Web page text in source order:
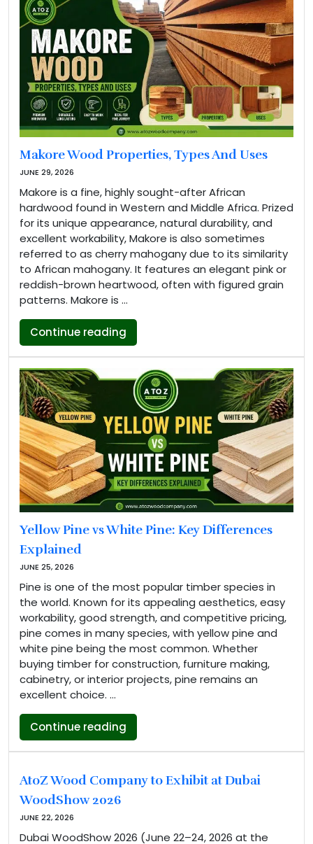
Makore Wood Properties, Types And Uses
JUNE 29, 2026
Makore is a fine, highly sought-after African
hardwood found in Western and Middle Africa. Prized
for its unique appearance, natural durability, and
excellent workability, Makore is also sometimes
referred to as cherry mahogany due to its similarity
to African mahogany. It features an elegant pink or
reddish-brown heartwood, often with figured grain
patterns. Makore is …
Continue reading
Yellow Pine vs White Pine: Key Differences
Explained
JUNE 25, 2026
Pine is one of the most popular timber species in
the world. Known for its appealing aesthetics, easy
workability, good strength, and competitive pricing,
pine comes in many species, with yellow pine and
white pine being the most common. Whether
buying timber for construction, furniture making,
cabinetry, or interior projects, pine remains an
excellent choice. …
Continue reading
AtoZ Wood Company to Exhibit at Dubai
WoodShow 2026
JUNE 22, 2026
Dubai WoodShow 2026 (June 22–24, 2026 at the